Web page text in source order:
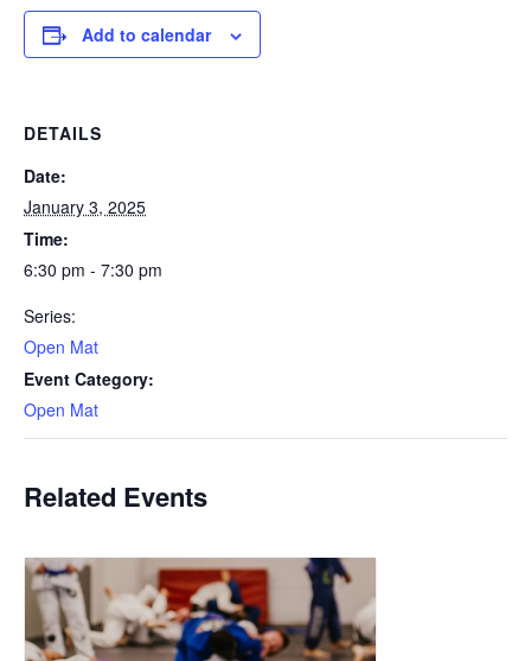
Add to calendar
DETAILS
Date:
January 3, 2025
Time:
6:30 pm - 7:30 pm
Series:
Open Mat
Event Category:
Open Mat
Related Events